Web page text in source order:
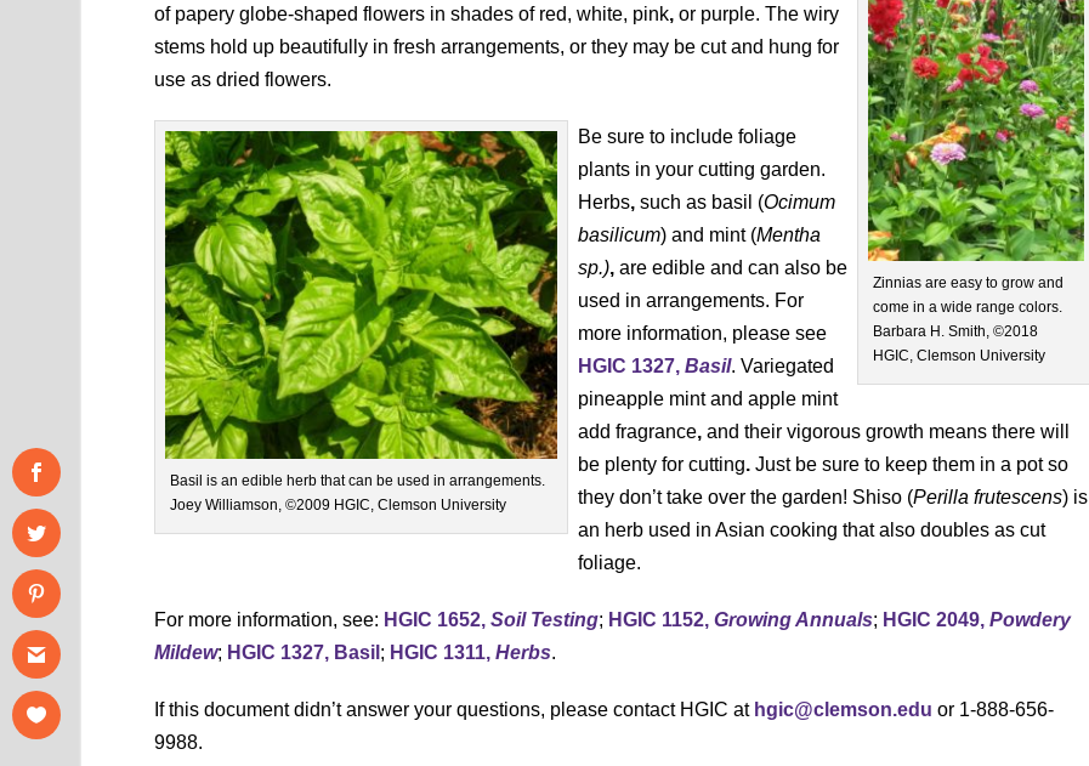
Zinnias are easy to grow and
come in a wide range colors.
Barbara H. Smith, ©2018
HGIC, Clemson University
of papery globe-shaped flowers in shades of red, white, pink, or purple. The wiry
stems hold up beautifully in fresh arrangements, or they may be cut and hung for
use as dried flowers.
Basil is an edible herb that can be used in arrangements.
Joey Williamson, ©2009 HGIC, Clemson University
Be sure to include foliage
plants in your cutting garden.
Herbs, such as basil (Ocimum
basilicum) and mint (Mentha
sp.), are edible and can also be
used in arrangements. For
more information, please see
HGIC 1327,Basil. Variegated
pineapple mint and apple mint
add fragrance, and their vigorous growth means there will
be plenty for cutting. Just be sure to keep them in a pot so
they don’t take over the garden! Shiso (Perilla frutescens) is
an herb used in Asian cooking that also doubles as cut
foliage.
For more information, see: HGIC 1652,Soil Testing; HGIC 1152,Growing Annuals; HGIC 2049,Powdery
Mildew; HGIC 1327, Basil ; HGIC 1311,Herbs.
If this document didn’t answer your questions, please contact HGIC at hgic@clemson.edu or 1-888-656-
9988.